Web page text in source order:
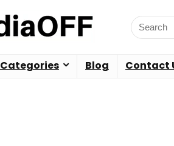
Categories Blog Contact